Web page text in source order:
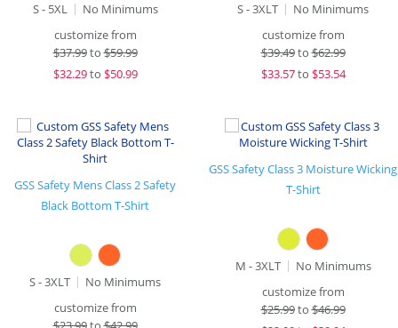
S - 5XL
No Minimums
customize from
$37.99to$59.99
$32.29to $50.99
S - 3XLT
No Minimums
customize from
$39.49to$62.99
$33.57to $53.54
GSS Safety Mens Class 2 Safety
Black Bottom T-Shirt
S - 3XLT
No Minimums
customize from
GSS Safety Class 3 Moisture Wicking
T-Shirt
M - 3XLT
No Minimums
customize from
$25.99to$46.99